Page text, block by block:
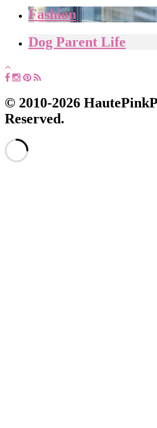
Fashion
Dog Parent Life
© 2010-2026
Reserved.